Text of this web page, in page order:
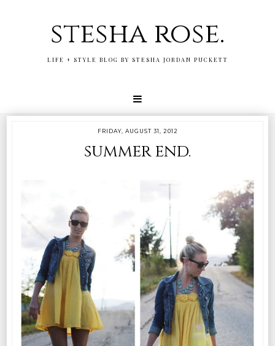
stesha rose.
LIFE + STYLE BLOG BY STESHA JORDAN PUCKETT
FRIDAY, AUGUST 31, 2012
summer end.